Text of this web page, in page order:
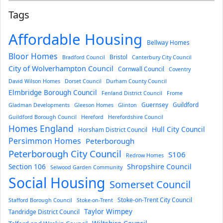
Tags
Affordable Housing Bellway Homes
Bloor Homes Bradford Council Bristol Canterbury City Council
City of Wolverhampton Council Cornwall Council
Coventry
David Wilson Homes
Dorset Council Durham County Council
Elmbridge Borough Council Fenland District Council
Frome
Gladman Developments
Gleeson Homes Glinton Guernsey Guildford
Guildford Borough Council Hereford Herefordshire Council
Homes England Horsham District Council Hull City Council
Persimmon Homes Peterborough
Peterborough City Council Redrow Homes S106
Section 106 Selwood Garden Community Shropshire Council
Social Housing Somerset Council
Stafford Borough Council Stoke-on-Trent
Stoke-on-Trent City Council
Tandridge District Council
Taylor Wimpey